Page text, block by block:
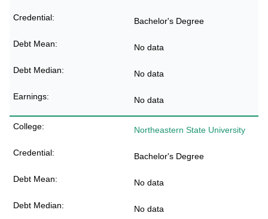
Bachelor's Degree
No data
No data
No data
Northeastern State University
Bachelor's Degree
No data
No data